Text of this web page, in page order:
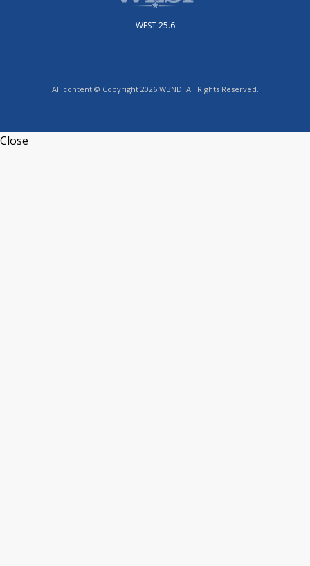
WEST 25.6
All content © Copyright 2026 WBND. All Rights Reserved.
Close